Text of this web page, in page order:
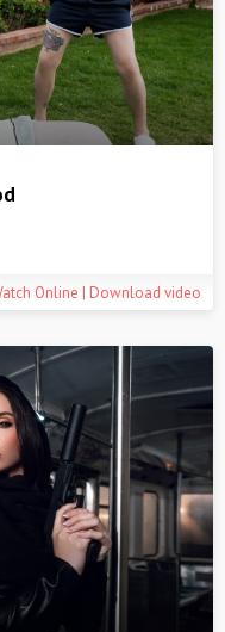
Online | Download video